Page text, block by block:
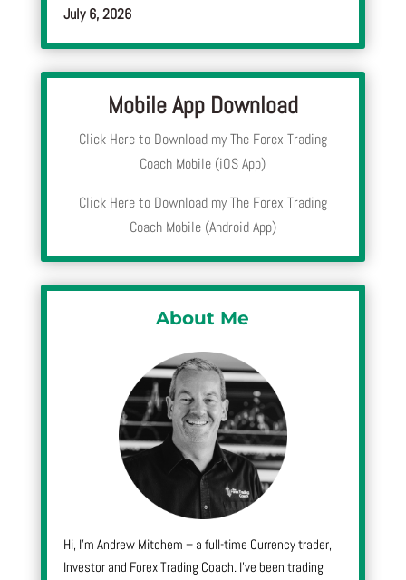
July 6, 2026
Mobile App Download
Click Here to Download my The Forex Trading
Coach Mobile (iOS App)
Click Here to Download my The Forex Trading
Coach Mobile (Android App)
About Me
Hi, I’m Andrew Mitchem – a full-time Currency trader,
Investor and Forex Trading Coach. I’ve been trading